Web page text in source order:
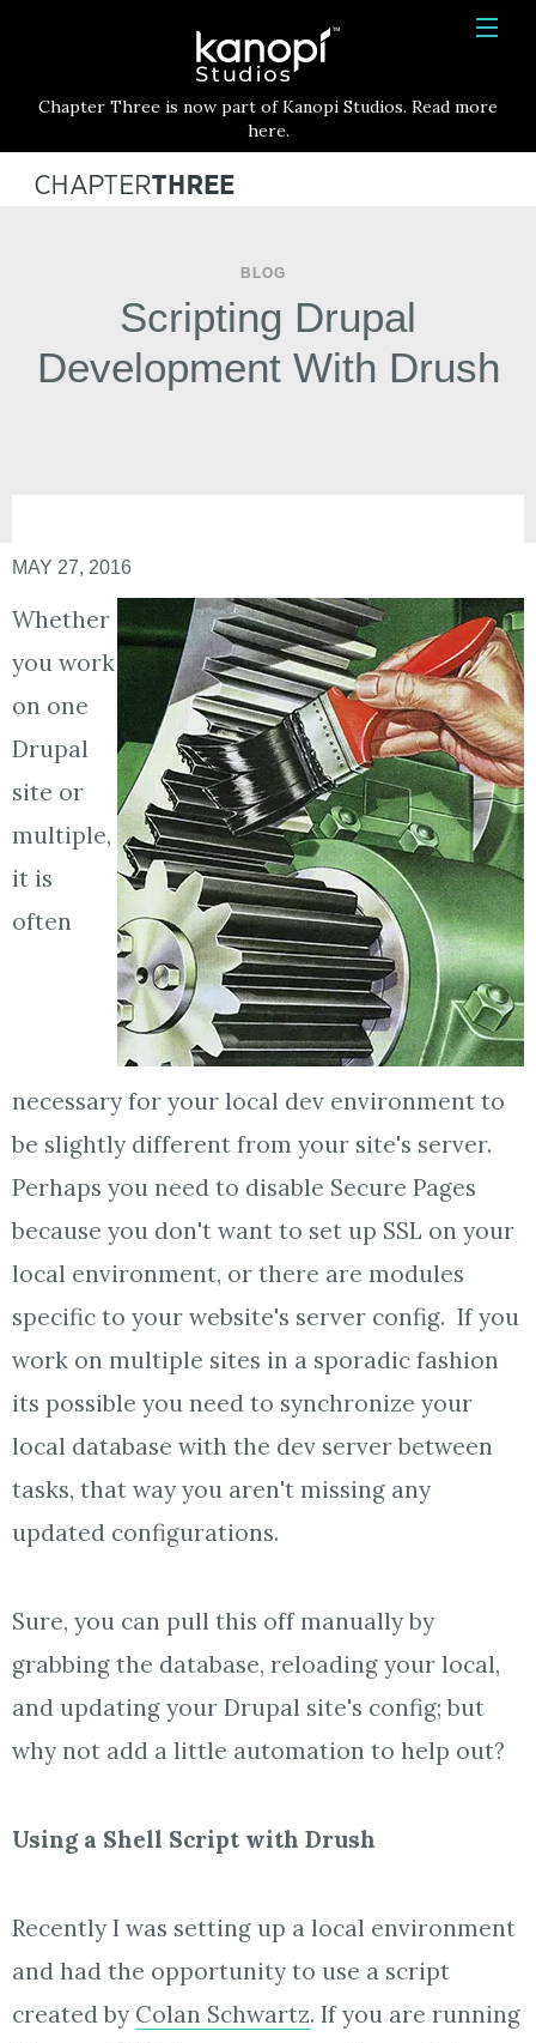
HOME
SERVICES
BLOG
CONTACT
Kanopi Studios
Chapter Three is now part of Kanopi Studios. Read more
here.
BLOG
Scripting Drupal
Development With Drush
MAY 27, 2016
Whether
you work
on one
Drupal
site or
multiple,
it is
often
necessary for your local dev environment to
be slightly different from your site's server.
Perhaps you need to disable Secure Pages
because you don't want to set up SSL on your
local environment, or there are modules
specific to your website's server config. If you
work on multiple sites in a sporadic fashion
its possible you need to synchronize your
local database with the dev server between
tasks, that way you aren't missing any
updated configurations.
Sure, you can pull this off manually by
grabbing the database, reloading your local,
and updating your Drupal site's config; but
why not add a little automation to help out?
Using a Shell Script with Drush
Recently I was setting up a local environment
and had the opportunity to use a script
created by Colan Schwartz. If you are running